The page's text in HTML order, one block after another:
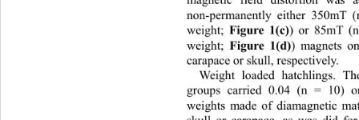
non-permanently either
weight; Figure 1(c)) or 85mT
weight; Figure 1(d)) magnets
carapace or skull, respectively.
Weight loaded hatchlings.
groups carried 0.04 (n =
weights made of diamagnetic